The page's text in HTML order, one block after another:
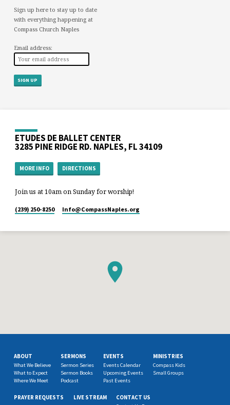
Sign up here to stay up to date
with everything happening at
Compass Church Naples
Email address:
ETUDES DE BALLET CENTER
3285 PINE RIDGE RD. NAPLES, FL 34109
MORE INFO DIRECTIONS
Join us at 10am on Sunday for worship!
(239) 250-8250 Info​@CompassNaples.org
ABOUT
What We Believe
What to Expect
Where We Meet
SERMONS
Sermon Series
Sermon Books
Podcast
EVENTS
Events Calendar
Upcoming Events
Past Events
MINISTRIES
Compass Kids
Small Groups
PRAYER REQUESTS LIVE STREAM CONTACT US